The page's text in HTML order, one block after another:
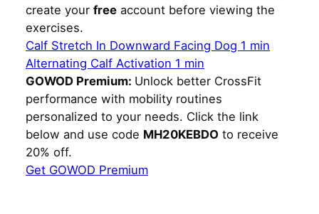
create your free account before viewing the
exercises.
Calf Stretch In Downward Facing Dog 1 min
Alternating Calf Activation 1 min
GOWOD Premium: Unlock better CrossFit
performance with mobility routines
personalized to your needs. Click the link
below and use code MH20KEBDO to receive
20% off.
Get GOWOD Premium